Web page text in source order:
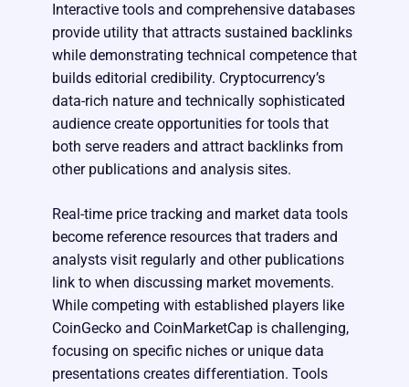
Interactive tools and comprehensive databases
provide utility that attracts sustained backlinks
while demonstrating technical competence that
builds editorial credibility. Cryptocurrency’s
data-rich nature and technically sophisticated
audience create opportunities for tools that
both serve readers and attract backlinks from
other publications and analysis sites.
Real-time price tracking and market data tools
become reference resources that traders and
analysts visit regularly and other publications
link to when discussing market movements.
While competing with established players like
CoinGecko and CoinMarketCap is challenging,
focusing on specific niches or unique data
presentations creates differentiation. Tools